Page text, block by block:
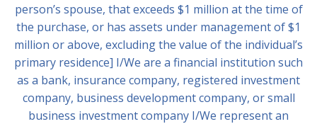
person’s spouse, that exceeds $1 million at the time of
the purchase, or has assets under management of $1
million or above, excluding the value of the individual’s
primary residence] I/We are a financial institution such
as a bank, insurance company, registered investment
company, business development company, or small
business investment company I/We represent an